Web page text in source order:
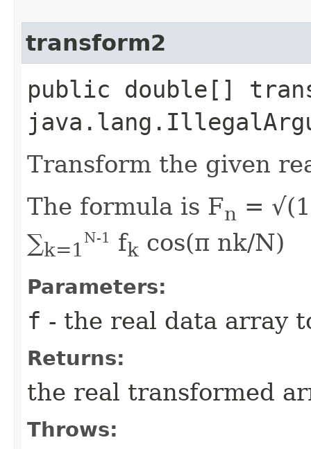
transform2
public double[]
Transform the given
The formula is Fn =
∑k=1
N-1 fk cos(π nk/N)
Parameters:
f - the real data array
Returns:
the real transformed
Throws: